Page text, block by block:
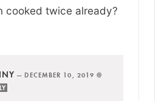
cooked twice already?
— DECEMBER 10, 2019 @